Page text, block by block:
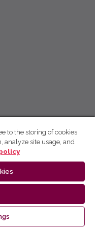
to the storing of cookies
analyze site usage, and